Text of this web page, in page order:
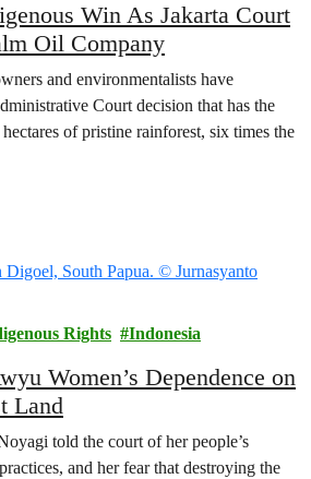
Win As Jakarta Court
Oil Company
and environmentalists have
Court decision that has the
of pristine rainforest, six times the
Rights Indonesia
Women’s Dependence on
Land
told the court of her people’s
and her fear that destroying the